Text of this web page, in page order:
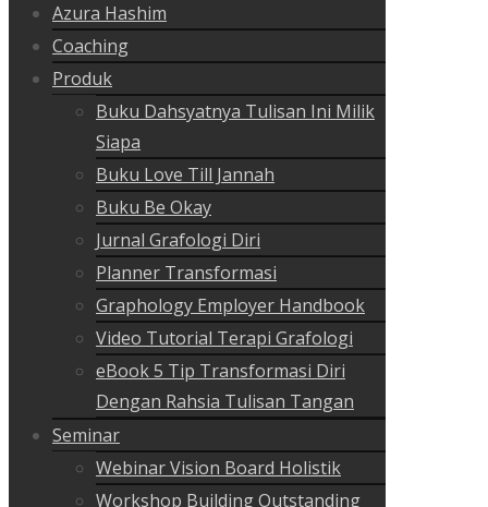
Azura Hashim
Coaching
Produk
Buku Dahsyatnya Tulisan Ini Milik
Siapa
Buku Love Till Jannah
Buku Be Okay
Jurnal Grafologi Diri
Planner Transformasi
Graphology Employer Handbook
Video Tutorial Terapi Grafologi
eBook 5 Tip Transformasi Diri
Dengan Rahsia Tulisan Tangan
Seminar
Webinar Vision Board Holistik
Workshop Building Outstanding